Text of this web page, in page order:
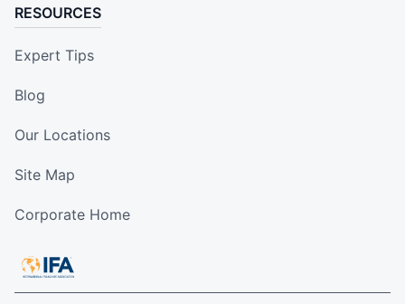
RESOURCES
Expert Tips
Blog
Our Locations
Site Map
Corporate Home